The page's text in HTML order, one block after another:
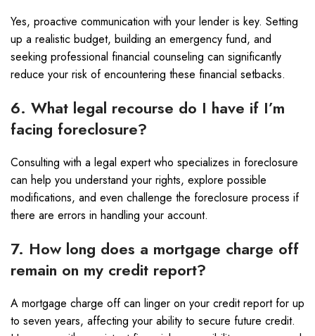
Yes, proactive communication with your lender is key. Setting
up a realistic budget, building an emergency fund, and
seeking professional financial counseling can significantly
reduce your risk of encountering these financial setbacks.
6. What legal recourse do I have if I’m
facing foreclosure?
Consulting with a legal expert who specializes in foreclosure
can help you understand your rights, explore possible
modifications, and even challenge the foreclosure process if
there are errors in handling your account.
7. How long does a mortgage charge off
remain on my credit report?
A mortgage charge off can linger on your credit report for up
to seven years, affecting your ability to secure future credit.